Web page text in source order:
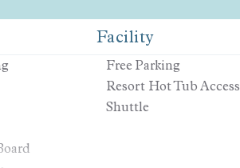
Facility
Free Parking
Resort Hot Tub Access
Shuttle